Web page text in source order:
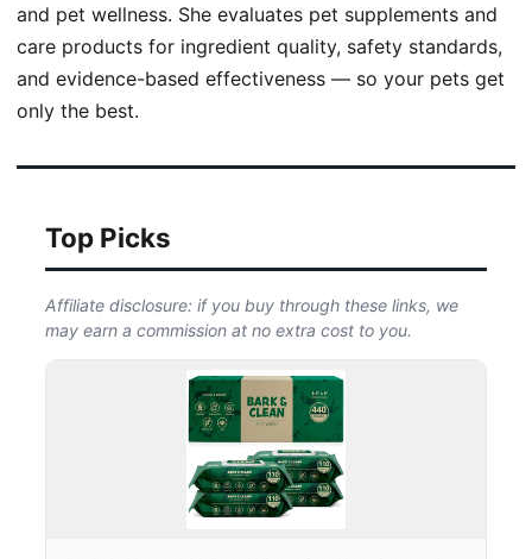
and pet wellness. She evaluates pet supplements and
care products for ingredient quality, safety standards,
and evidence-based effectiveness — so your pets get
only the best.
Top Picks
Affiliate disclosure: if you buy through these links, we
may earn a commission at no extra cost to you.